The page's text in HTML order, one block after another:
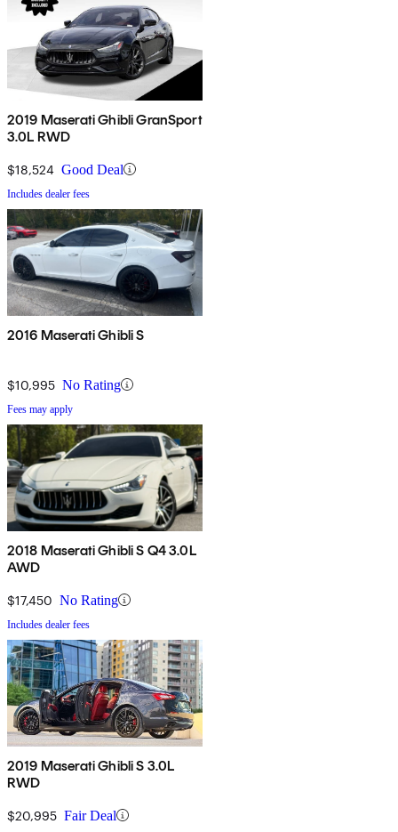
2019 Maserati Ghibli GranSport
3.0L RWD
$18,524 Good Deal
Includes dealer fees
2016 Maserati Ghibli S
$10,995 No Rating
Fees may apply
2018 Maserati Ghibli S Q4 3.0L
AWD
$17,450 No Rating
Includes dealer fees
2019 Maserati Ghibli S 3.0L
RWD
$20,995 Fair Deal